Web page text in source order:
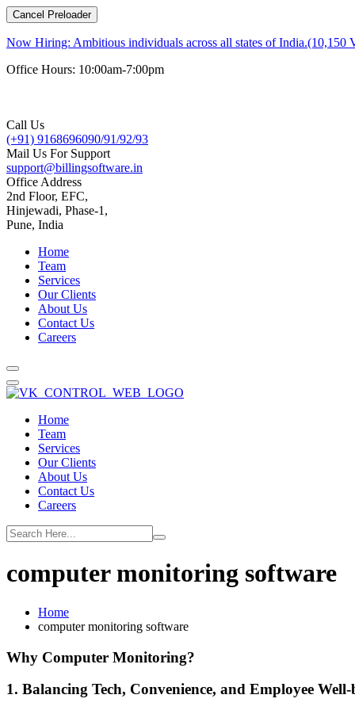
Cancel Preloader
Now Hiring: Ambitious individuals across all states of India.(10,150
Office Hours: 10:00am-7:00pm
Call Us
(+91) 9168696090/91/92/93
Mail Us For Support
support@billingsoftware.in
Office Address
2nd Floor, EFC,
Hinjewadi, Phase-1,
Pune, India
Home
Team
Services
Our Clients
About Us
Contact Us
Careers
Home
Team
Services
Our Clients
About Us
Contact Us
Careers
computer monitoring software
Home
computer monitoring software
Why Computer Monitoring?
1. Balancing Tech, Convenience, and Employee Well-